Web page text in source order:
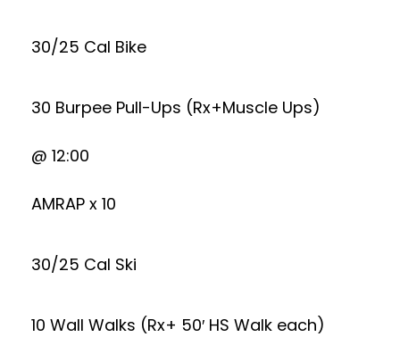
30/25 Cal Bike
30 Burpee Pull-Ups (Rx+Muscle Ups)
@ 12:00
AMRAP x 10
30/25 Cal Ski
10 Wall Walks (Rx+ 50′ HS Walk each)